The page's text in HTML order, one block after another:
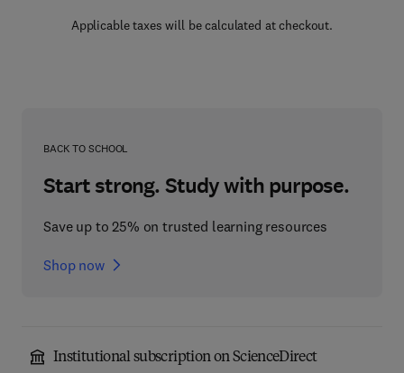
Applicable taxes will be calculated at checkout.
BACK TO SCHOOL
Start strong. Study with purpose.
Save up to 25% on trusted learning resources
Shop now
Institutional subscription on ScienceDirect